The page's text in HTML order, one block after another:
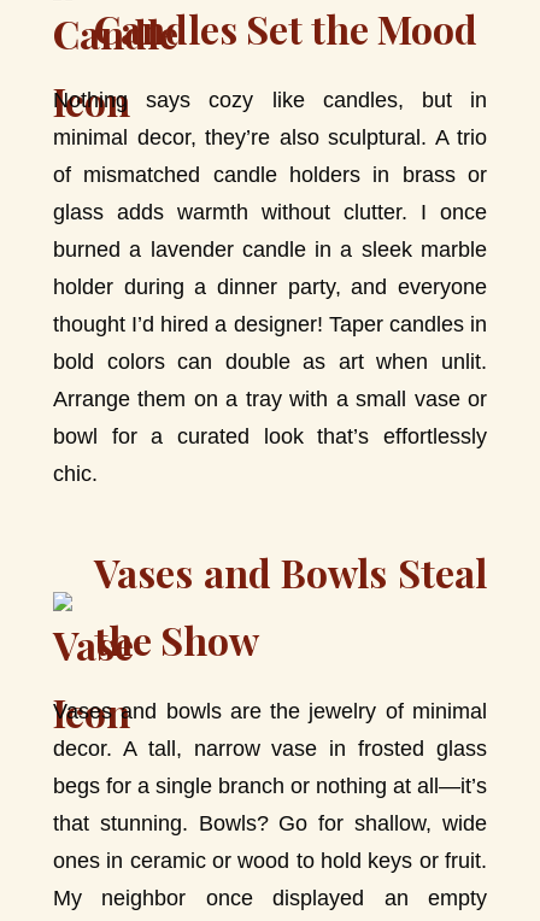
Candles Set the Mood
Nothing says cozy like candles, but in
minimal decor, they’re also sculptural. A trio
of mismatched candle holders in brass or
glass adds warmth without clutter. I once
burned a lavender candle in a sleek marble
holder during a dinner party, and everyone
thought I’d hired a designer! Taper candles in
bold colors can double as art when unlit.
Arrange them on a tray with a small vase or
bowl for a curated look that’s effortlessly
chic.
Vases and Bowls Steal
the Show
Vases and bowls are the jewelry of minimal
decor. A tall, narrow vase in frosted glass
begs for a single branch or nothing at all—it’s
that stunning. Bowls? Go for shallow, wide
ones in ceramic or wood to hold keys or fruit.
My neighbor once displayed an empty